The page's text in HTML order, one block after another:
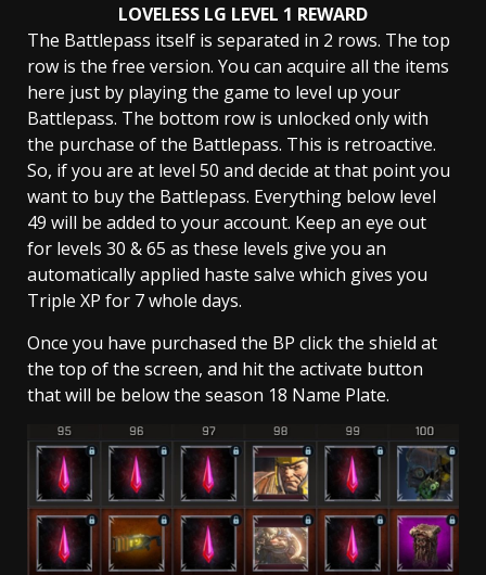
LOVELESS LG LEVEL 1 REWARD
The Battlepass itself is separated in 2 rows. The top
row is the free version. You can acquire all the items
here just by playing the game to level up your
Battlepass. The bottom row is unlocked only with
the purchase of the Battlepass. This is retroactive.
So, if you are at level 50 and decide at that point you
want to buy the Battlepass. Everything below level
49 will be added to your account. Keep an eye out
for levels 30 & 65 as these levels give you an
automatically applied haste salve which gives you
Triple XP for 7 whole days.
Once you have purchased the BP click the shield at
the top of the screen, and hit the activate button
that will be below the season 18 Name Plate.